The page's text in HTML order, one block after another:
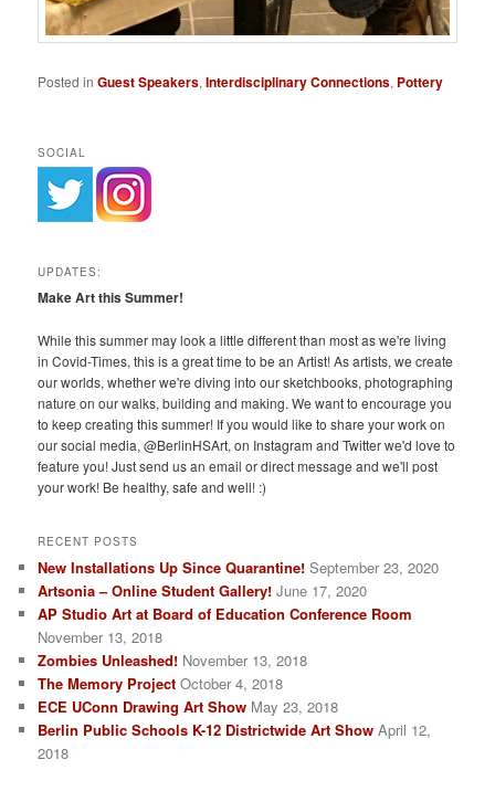
Posted in Guest Speakers,Interdisciplinary Connections, Pottery
SOCIAL
UPDATES:
Make Art this Summer!
While this summer may look a little different than most as we're living
in Covid-Times, this is a great time to be an Artist! As artists, we create
our worlds, whether we're diving into our sketchbooks, photographing
nature on our walks, building and making. We want to encourage you
to keep creating this summer! If you would like to share your work on
our social media, @BerlinHSArt, on Instagram and Twitter we'd love to
feature you! Just send us an email or direct message and we'll post
your work! Be healthy, safe and well! :)
RECENT POSTS
New Installations Up Since Quarantine! September 23, 2020
Artsonia – Online Student Gallery! June 17, 2020
AP Studio Art at Board of Education Conference Room
November 13, 2018
Zombies Unleashed! November 13, 2018
The Memory Project October 4, 2018
ECE UConn Drawing Art Show May 23, 2018
Berlin Public Schools K-12 Districtwide Art Show April 12,
2018